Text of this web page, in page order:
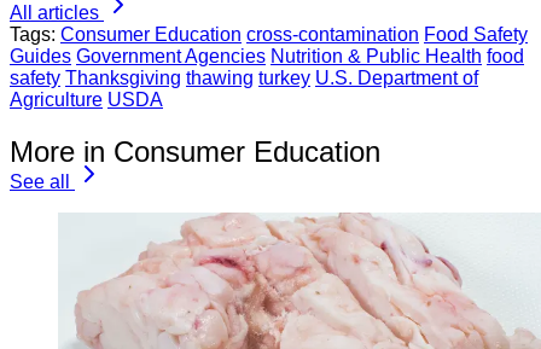
All articles
Tags: Consumer Education cross-contamination Food Safety
Guides Government Agencies Nutrition & Public Health food
safety Thanksgiving thawing turkey U.S. Department of
Agriculture USDA
More in Consumer Education
See all